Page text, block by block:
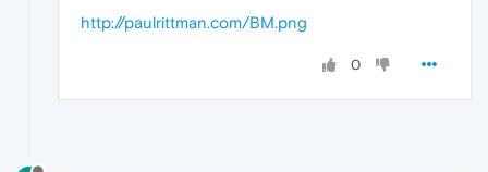
http://paulrittman.com/BM.png
0